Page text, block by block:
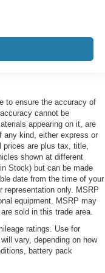
to ensure the accuracy of
cannot be
appearing on it, are
any kind, either express or
are plus tax, title,
shown at different
Stock) but can be made
date from the time of your
representation only. MSRP
equipment. MSRP may
sold in this trade area.
ratings. Use for
vary, depending on how
battery pack